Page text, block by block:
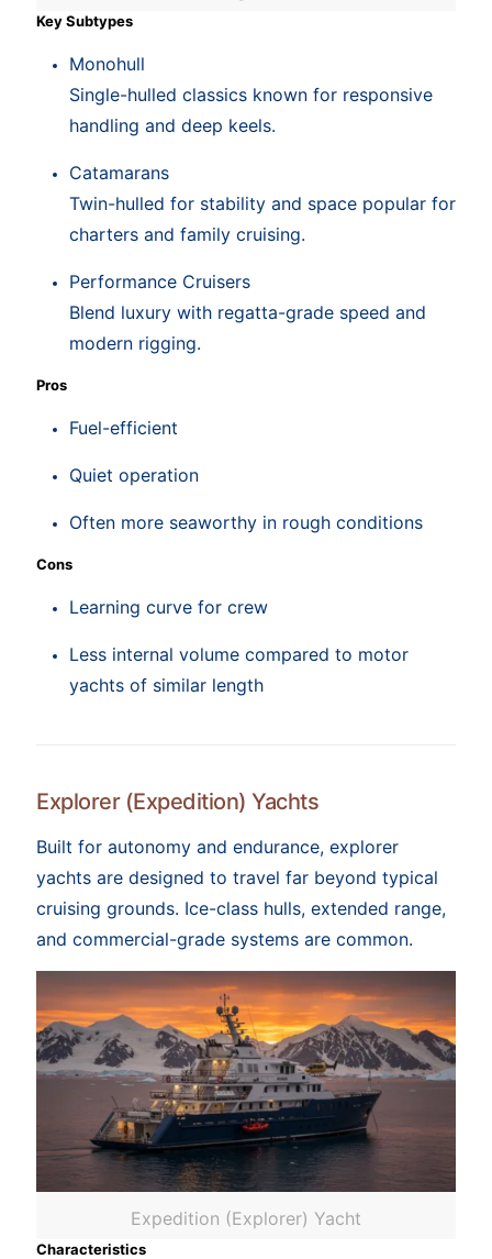
Key Subtypes
Monohull
Single-hulled classics known for responsive
handling and deep keels.
Catamarans
Twin-hulled for stability and space popular for
charters and family cruising.
Performance Cruisers
Blend luxury with regatta-grade speed and
modern rigging.
Pros
Fuel-efficient
Quiet operation
Often more seaworthy in rough conditions
Cons
Learning curve for crew
Less internal volume compared to motor
yachts of similar length
Explorer (Expedition) Yachts
Built for autonomy and endurance, explorer
yachts are designed to travel far beyond typical
cruising grounds. Ice-class hulls, extended range,
and commercial-grade systems are common.
Expedition (Explorer) Yacht
Characteristics